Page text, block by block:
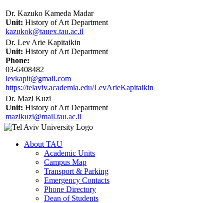
Dr. Kazuko Kameda Madar
Unit: History of Art Department
kazukok@tauex.tau.ac.il
Dr. Lev Arie Kapitaikin
Unit: History of Art Department
Phone:
03-6408482
levkapit@gmail.com
https://telaviv.academia.edu/LevArieKapitaikin
Dr. Mazi Kuzi
Unit: History of Art Department
mazikuzi@mail.tau.ac.il
About TAU
Academic Units
Campus Map
Transport & Parking
Emergency Contacts
Phone Directory
Dean of Students